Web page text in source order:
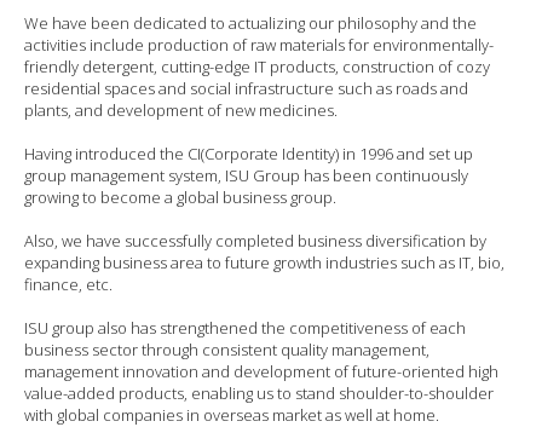
We have been dedicated to actualizing our philosophy and the
activities include production of raw materials for environmentally-
friendly detergent, cutting-edge IT products, construction of cozy
residential spaces and social infrastructure such as roads and
plants, and development of new medicines.
Having introduced the CI(Corporate Identity) in 1996 and set up
group management system, ISU Group has been continuously
growing to become a global business group.
Also, we have successfully completed business diversification by
expanding business area to future growth industries such as IT, bio,
finance, etc.
ISU group also has strengthened the competitiveness of each
business sector through consistent quality management,
management innovation and development of future-oriented high
value-added products, enabling us to stand shoulder-to-shoulder
with global companies in overseas market as well at home.